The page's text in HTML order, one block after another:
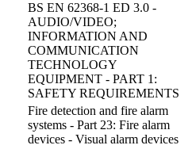
BS EN 62368-1 ED 3.0 -
AUDIO/VIDEO;
INFORMATION AND
COMMUNICATION
TECHNOLOGY
EQUIPMENT - PART 1:
SAFETY REQUIREMENTS
Fire detection and fire alarm
systems - Part 23: Fire alarm
devices - Visual alarm devices